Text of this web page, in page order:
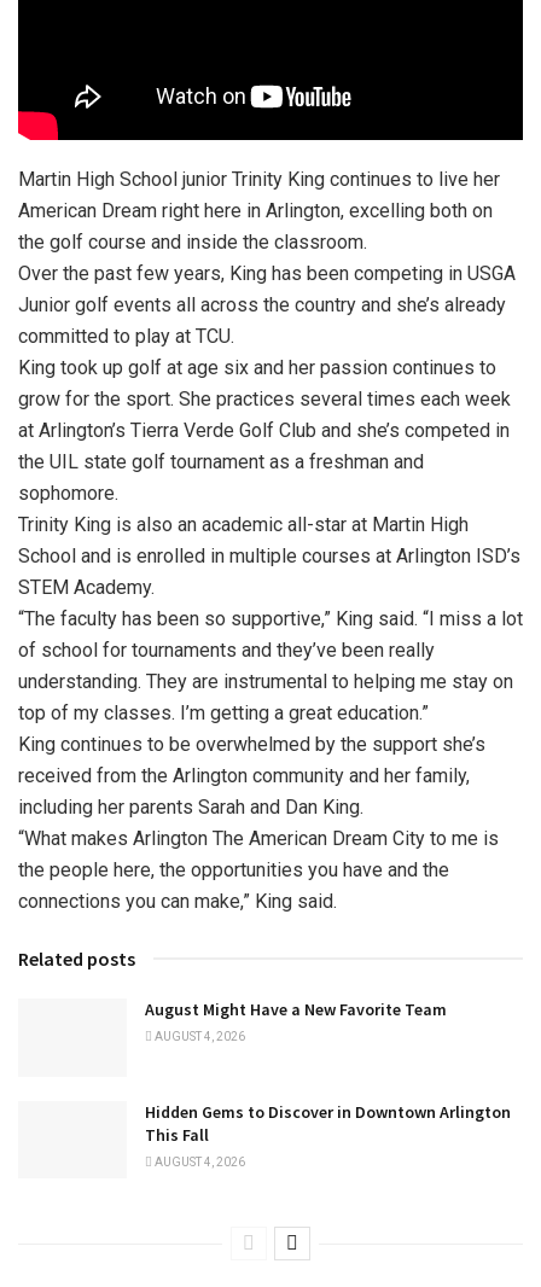
Martin High School junior Trinity King continues to live her
American Dream right here in Arlington, excelling both on
the golf course and inside the classroom.
Over the past few years, King has been competing in USGA
Junior golf events all across the country and she’s already
committed to play at TCU.
King took up golf at age six and her passion continues to
grow for the sport. She practices several times each week
at Arlington’s Tierra Verde Golf Club and she’s competed in
the UIL state golf tournament as a freshman and
sophomore.
Trinity King is also an academic all-star at Martin High
School and is enrolled in multiple courses at Arlington ISD’s
STEM Academy.
“The faculty has been so supportive,” King said. “I miss a lot
of school for tournaments and they’ve been really
understanding. They are instrumental to helping me stay on
top of my classes. I’m getting a great education.”
King continues to be overwhelmed by the support she’s
received from the Arlington community and her family,
including her parents Sarah and Dan King.
“What makes Arlington The American Dream City to me is
the people here, the opportunities you have and the
connections you can make,” King said.
Related posts
August Might Have a New Favorite Team
AUGUST 4, 2026
Hidden Gems to Discover in Downtown Arlington
This Fall
AUGUST 4, 2026